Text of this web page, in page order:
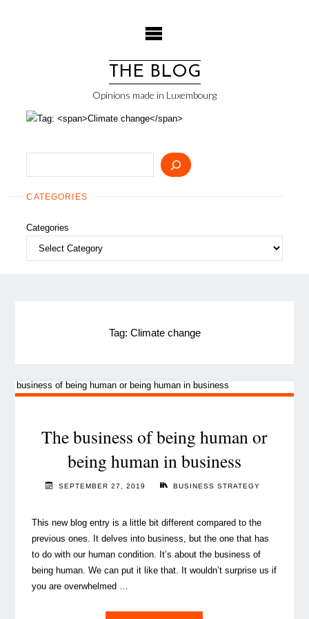
THE BLOG
Opinions made in Luxembourg
CATEGORIES
Categories
Tag: Climate change
The business of being human or
being human in business
SEPTEMBER 27, 2019 BUSINESS STRATEGY
This new blog entry is a little bit different compared to the
previous ones. It delves into business, but the one that has
to do with our human condition. It’s about the business of
being human. We can put it like that. It wouldn’t surprise us if
you are overwhelmed …